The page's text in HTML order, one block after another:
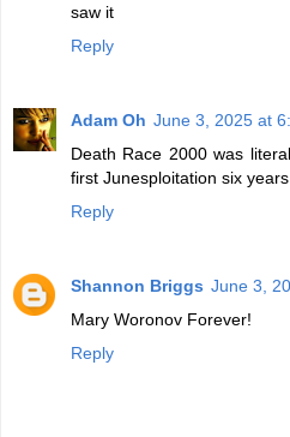
saw it
Reply
Adam Oh June 3, 2025 at
Death Race 2000 was
first Junesploitation six
Reply
Shannon Briggs June 3,
Mary Woronov Forever!
Reply